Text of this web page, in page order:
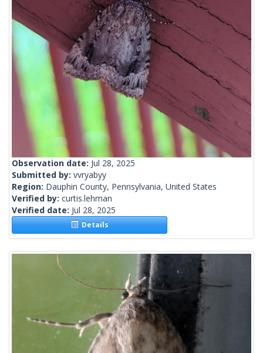
Observation date: Jul 28, 2025
Submitted by: vvryabyy
Region: Dauphin County, Pennsylvania, United States
Verified by: curtis.lehman
Verified date: Jul 28, 2025
Details